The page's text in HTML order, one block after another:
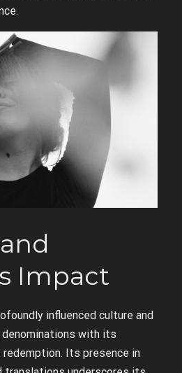
Impact
influenced culture and
with its
Its presence in